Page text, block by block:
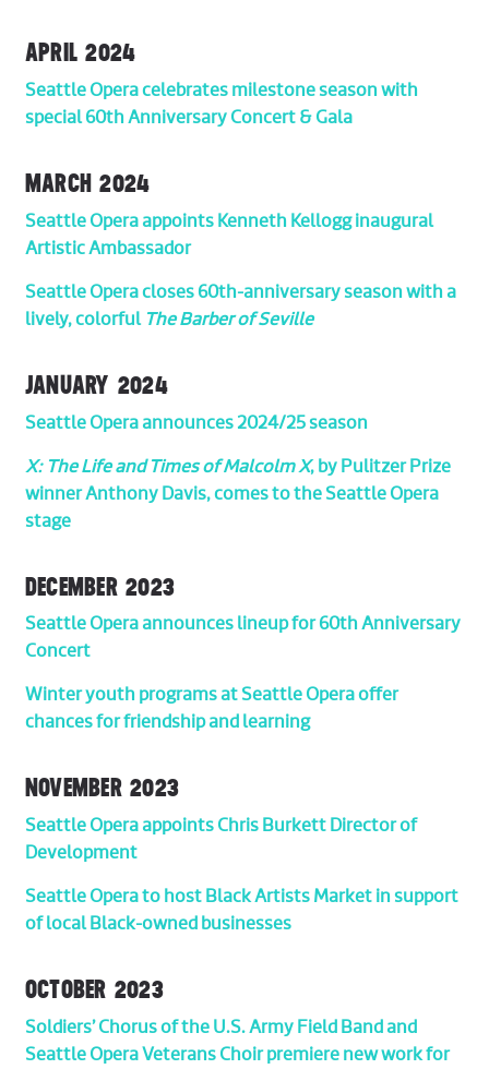
APRIL 2024
Seattle Opera celebrates milestone season with
special 60th Anniversary Concert & Gala
MARCH 2024
Seattle Opera appoints Kenneth Kellogg inaugural
Artistic Ambassador
Seattle Opera closes 60th-anniversary season with a
lively, colorful The Barber of Seville
JANUARY 2024
Seattle Opera announces 2024/25 season
X: The Life and Times of Malcolm X, by Pulitzer Prize
winner Anthony Davis, comes to the Seattle Opera
stage
DECEMBER 2023
Seattle Opera announces lineup for 60th Anniversary
Concert
Winter youth programs at Seattle Opera offer
chances for friendship and learning
NOVEMBER 2023
Seattle Opera appoints Chris Burkett Director of
Development
Seattle Opera to host Black Artists Market in support
of local Black-owned businesses
OCTOBER 2023
Soldiers’ Chorus of the U.S. Army Field Band and
Seattle Opera Veterans Choir premiere new work for